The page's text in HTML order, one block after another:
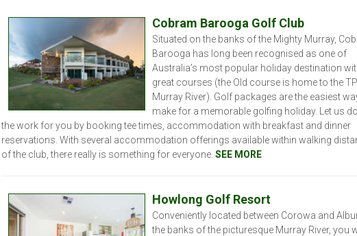
Cobram Barooga Golf Club
Situated on the banks of the Mighty Murray,
Barooga has long been recognised as one of
Australia’s most popular holiday destination
great courses (the Old course is home to the
Murray River). Golf packages are the easiest
make for a memorable golfing holiday. Let us do
the work for you by booking tee times, accommodation with breakfast and dinner
reservations. With several accommodation offerings available within walking
of the club, there really is something for everyone. SEE MORE
Howlong Golf Resort
Conveniently located between Corowa and
the banks of the picturesque Murray River, you